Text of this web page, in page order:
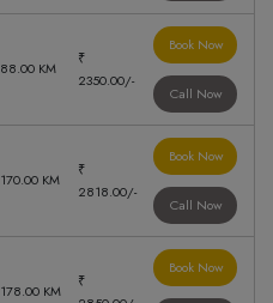
88.00 KM
₹
2350.00/-
Book Now
Call Now
170.00 KM
₹
2818.00/-
Book Now
Call Now
178.00 KM
₹
Book Now